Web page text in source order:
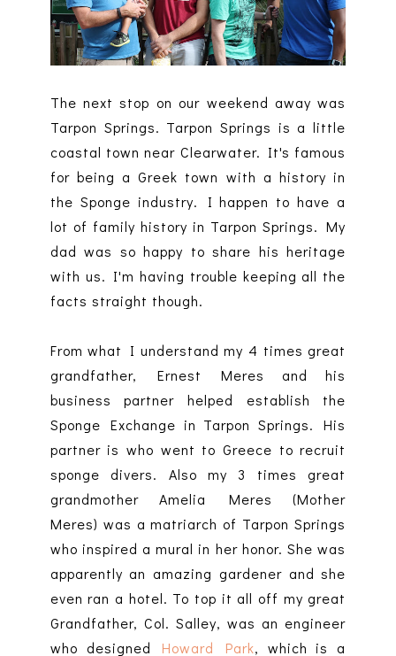
The next stop on our weekend away was
Tarpon Springs. Tarpon Springs is a little
coastal town near Clearwater. It's famous
for being a Greek town with a history in
the Sponge industry. I happen to have a
lot of family history in Tarpon Springs. My
dad was so happy to share his heritage
with us. I'm having trouble keeping all the
facts straight though.
From what I understand my 4 times great
grandfather, Ernest Meres and his
business partner helped establish the
Sponge Exchange in Tarpon Springs. His
partner is who went to Greece to recruit
sponge divers. Also my 3 times great
grandmother Amelia Meres (Mother
Meres) was a matriarch of Tarpon Springs
who inspired a mural in her honor. She was
apparently an amazing gardener and she
even ran a hotel. To top it all off my great
Grandfather, Col. Salley, was an engineer
who designed Howard Park, which is a